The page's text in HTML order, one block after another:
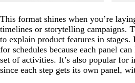
This format shines when you’re
timelines or storytelling campaigns.
to explain product features in
for schedules because each panel
set of activities. It’s also popular for
since each step gets its own panel,